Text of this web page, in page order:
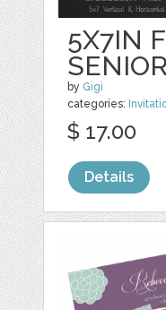
5X7IN
by Gigi
categories:
$ 17.00
Details